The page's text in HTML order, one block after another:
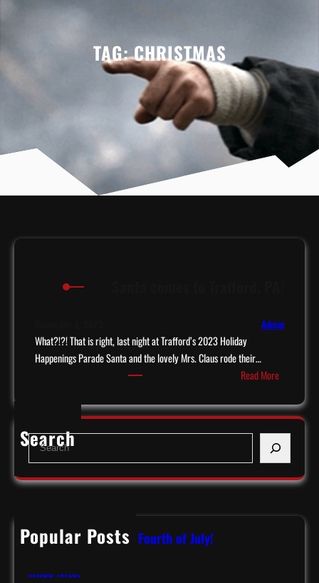
TAG:CHRISTMAS
Admin
What?!?! That is right, last night at Trafford’s 2023 Holiday
Happenings Parade Santa and the lovely Mrs. Claus rode their…
Read More:
a
t
a
c
Search
S
a
h
Popular Posts
Have a Safe & Happy Fourth of July!
Race Nite!